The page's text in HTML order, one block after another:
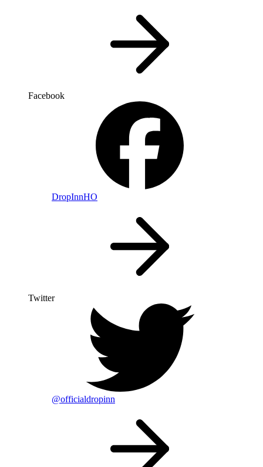
Facebook
DropInnHO
Twitter
@officialdropinn